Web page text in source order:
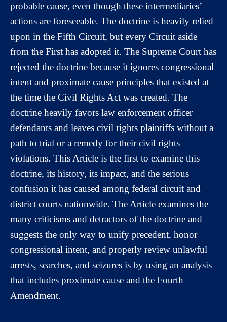
probable cause, even though these intermediaries’
actions are foreseeable. The doctrine is heavily relied
upon in the Fifth Circuit, but every Circuit aside
from the First has adopted it. The Supreme Court has
rejected the doctrine because it ignores congressional
intent and proximate cause principles that existed at
the time the Civil Rights Act was created. The
doctrine heavily favors law enforcement officer
defendants and leaves civil rights plaintiffs without a
path to trial or a remedy for their civil rights
violations. This Article is the first to examine this
doctrine, its history, its impact, and the serious
confusion it has caused among federal circuit and
district courts nationwide. The Article examines the
many criticisms and detractors of the doctrine and
suggests the only way to unify precedent, honor
congressional intent, and properly review unlawful
arrests, searches, and seizures is by using an analysis
that includes proximate cause and the Fourth
Amendment.